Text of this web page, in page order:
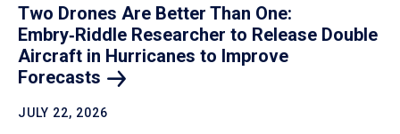
Two Drones Are Better Than One:
Embry‑Riddle Researcher to Release Double
Aircraft in Hurricanes to Improve
Forecasts
JULY 22, 2026